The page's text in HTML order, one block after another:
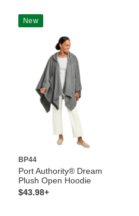
New
BP44
Port Authority® Dream
Plush Open Hoodie
$43.98+